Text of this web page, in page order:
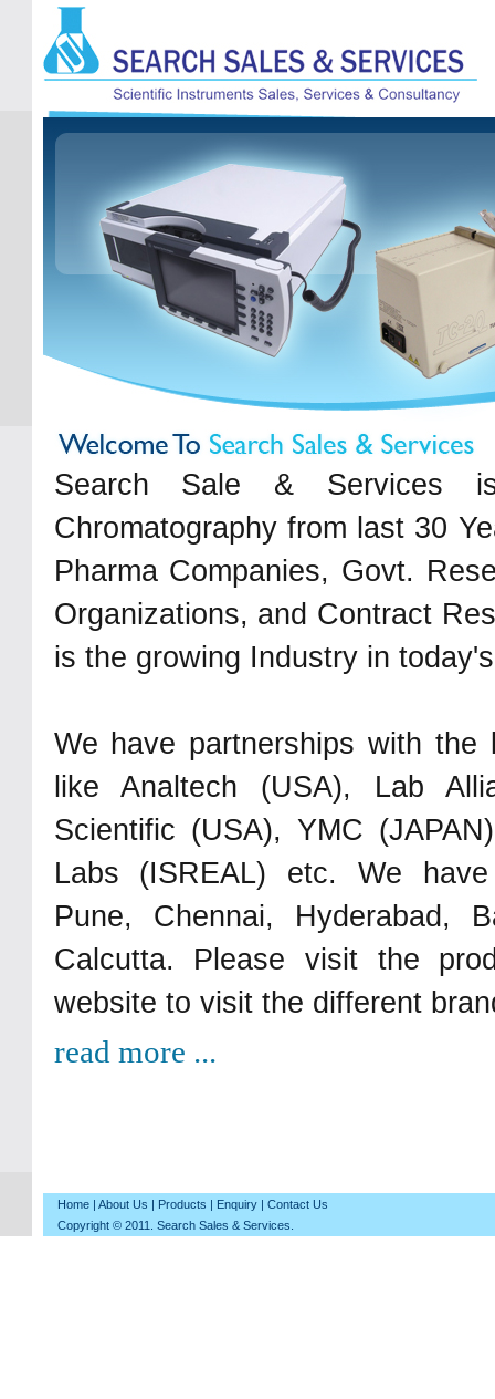
Search Sale &
Chromatography from last 30
Pharma Companies, Govt.
Organizations, and Contract
is the growing Industry in
We have partnerships with the
like Analtech (USA), Lab
Scientific (USA), YMC
Labs (ISREAL) etc. We
Pune, Chennai, Hyderabad,
Calcutta. Please visit the
website to visit the different
read more ...
Home | About Us | Products | Enquiry | Contact Us
Copyright © 2011. Search Sales & Services.